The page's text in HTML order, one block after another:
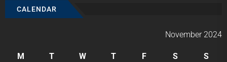
CALENDAR
November 2024
M T W T F S
S